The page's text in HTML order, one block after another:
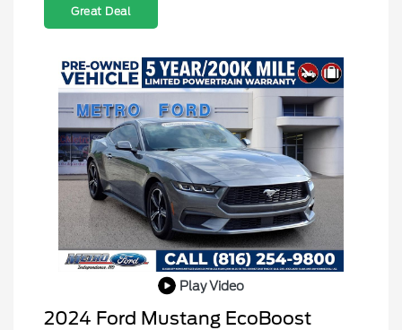
Great Deal
Play Video
2024 Ford Mustang EcoBoost